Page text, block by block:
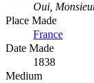
Oui,
Place Made
France
Date Made
1838
Medium